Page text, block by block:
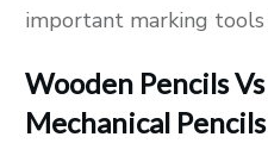
important marking
Wooden Pencils
Mechanical